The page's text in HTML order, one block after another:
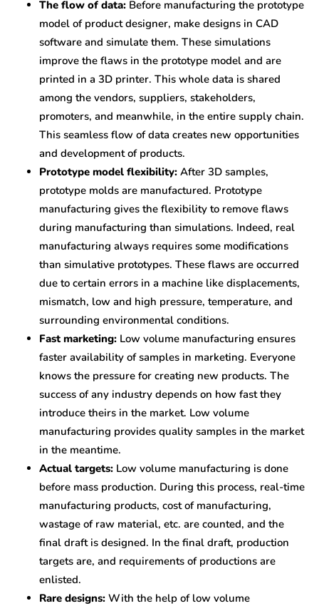
The flow of data: Before manufacturing the prototype
model of product designer, make designs in CAD
software and simulate them. These simulations
improve the flaws in the prototype model and are
printed in a 3D printer. This whole data is shared
among the vendors, suppliers, stakeholders,
promoters, and meanwhile, in the entire supply chain.
This seamless flow of data creates new opportunities
and development of products.
Prototype model flexibility: After 3D samples,
prototype molds are manufactured. Prototype
manufacturing gives the flexibility to remove flaws
during manufacturing than simulations. Indeed, real
manufacturing always requires some modifications
than simulative prototypes. These flaws are occurred
due to certain errors in a machine like displacements,
mismatch, low and high pressure, temperature, and
surrounding environmental conditions.
Fast marketing: Low volume manufacturing ensures
faster availability of samples in marketing. Everyone
knows the pressure for creating new products. The
success of any industry depends on how fast they
introduce theirs in the market. Low volume
manufacturing provides quality samples in the market
in the meantime.
Actual targets: Low volume manufacturing is done
before mass production. During this process, real-time
manufacturing products, cost of manufacturing,
wastage of raw material, etc. are counted, and the
final draft is designed. In the final draft, production
targets are, and requirements of productions are
enlisted.
Rare designs: With the help of low volume